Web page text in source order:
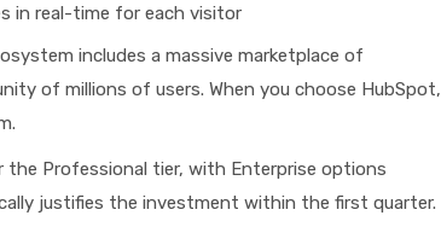
in real-time for each visitor
includes a massive marketplace of
of millions of users. When you choose HubSpot,
Professional tier, with Enterprise options
justifies the investment within the first quarter.